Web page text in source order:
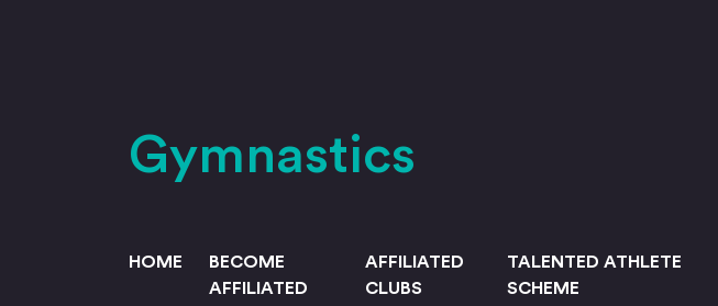
Gymnastics
HOME
BECOME
AFFILIATED
AFFILIATED
CLUBS
TALENTED ATHLETE
SCHEME